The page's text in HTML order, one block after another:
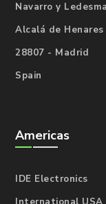
Navarro y
Alcalá de Henares
28807 - Madrid
Spain
Americas
IDE Electronics